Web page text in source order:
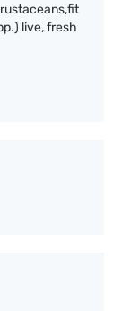
live, fresh